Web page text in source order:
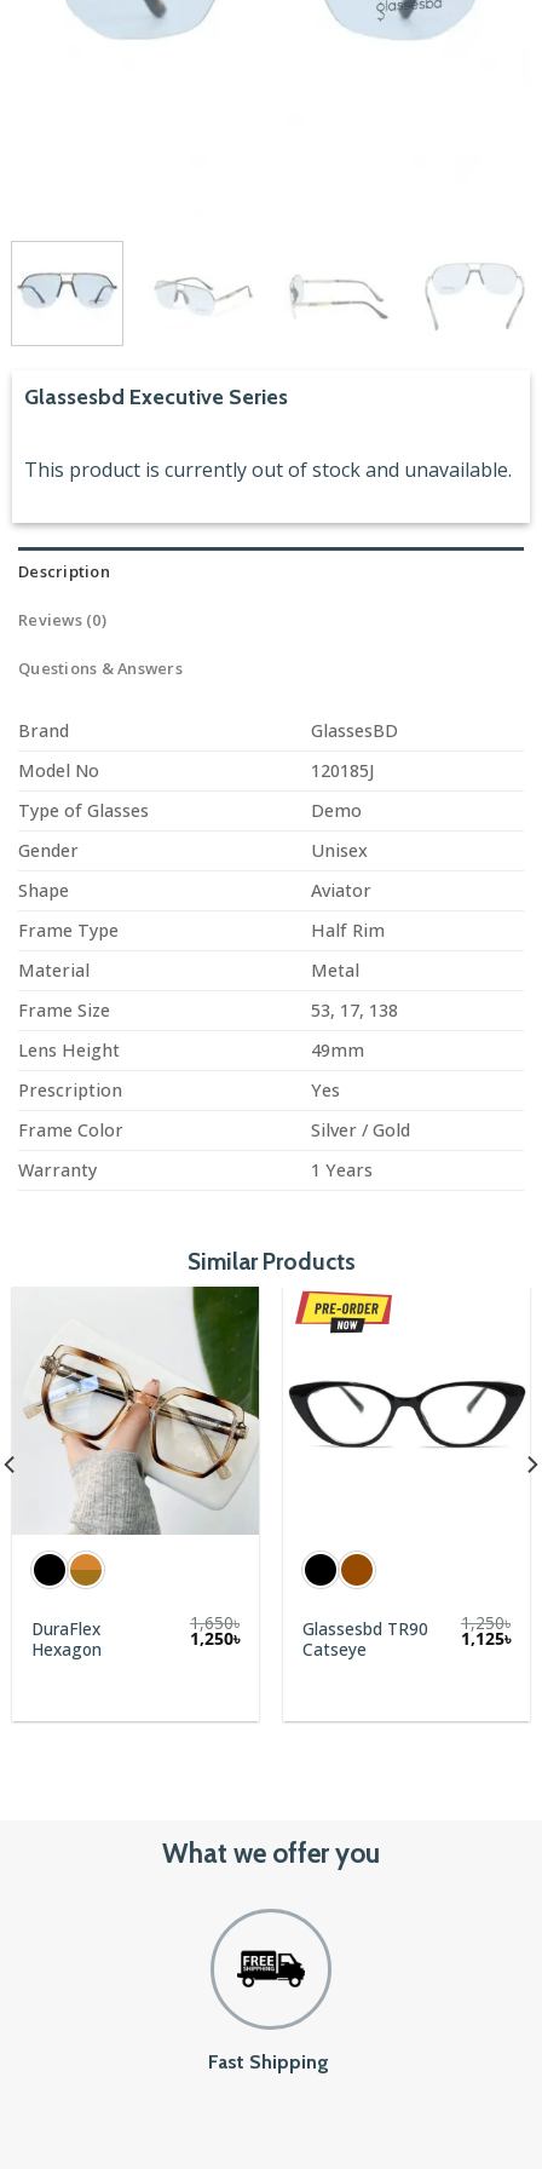
Glassesbd Executive Series
This product is currently out of stock and unavailable.
Description
Reviews (0)
Questions & Answers
Brand
GlassesBD
Model No
120185J
Type of Glasses
Demo
Gender
Unisex
Shape
Aviator
Frame Type
Half Rim
Material
Metal
Frame Size
53, 17, 138
Lens Height
49mm
Prescription
Yes
Frame Color
Silver / Gold
Warranty
1 Years
Similar Products
DuraFlex
Hexagon
1,650৳
1,250৳
Glassesbd TR90
Catseye
1,250৳
1,125৳
What we offer you
Fast Shipping